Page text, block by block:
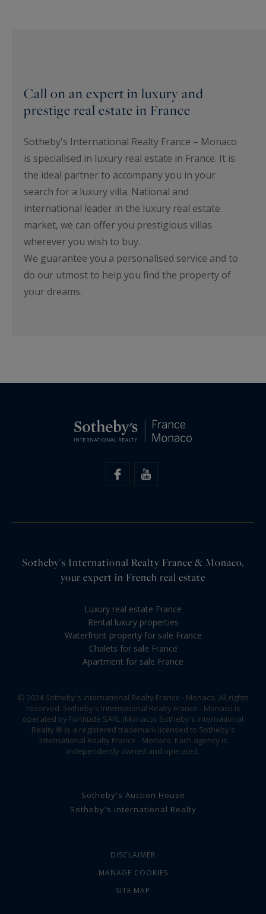
Call on an expert in luxury and
prestige real estate in France
Sotheby's International Realty France – Monaco
is specialised in luxury real estate in France. It is
the ideal partner to accompany you in your
search for a luxury villa. National and
international leader in the luxury real estate
market, we can offer you prestigious villas
wherever you wish to buy.
We guarantee you a personalised service and to
do our utmost to help you find the property of
your dreams.
Sotheby's International Realty France & Monaco,
your expert in French real estate
Luxury real estate France
Rental luxury properties
Waterfront property for sale France
Chalets for sale France
Apartment for sale France
© 2024 Sotheby's International Realty France - Monaco. All rights
reserved. Sotheby's International Realty France - Monaco is
operated by Fortitude SARL (Monaco). Sotheby's International
Realty ® is a registered trademark licensed to Sotheby's
International Realty France - Monaco. Each agency is
independently owned and operated.
Sotheby's Auction House
Sotheby's International Realty
DISCLAIMER
MANAGE COOKIES
SITE MAP